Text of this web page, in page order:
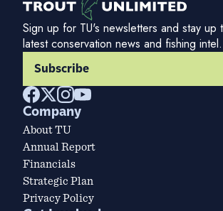
Sign up for TU's newsletters and stay up
latest conservation news and fishing intel.
Subscribe
Company
About TU
Annual Report
Financials
Strategic Plan
Privacy Policy